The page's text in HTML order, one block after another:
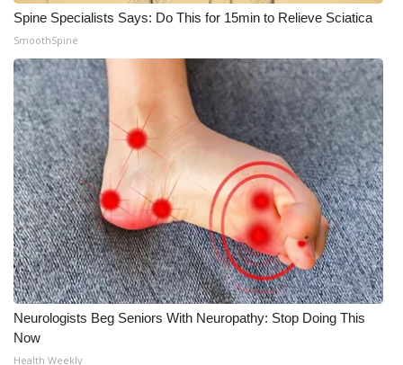
Spine Specialists Says: Do This for 15min to Relieve Sciatica
SmoothSpine
Neurologists Beg Seniors With Neuropathy: Stop Doing This
Now
Health Weekly